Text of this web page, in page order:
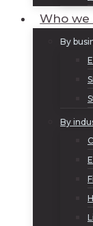
Who we
By
By